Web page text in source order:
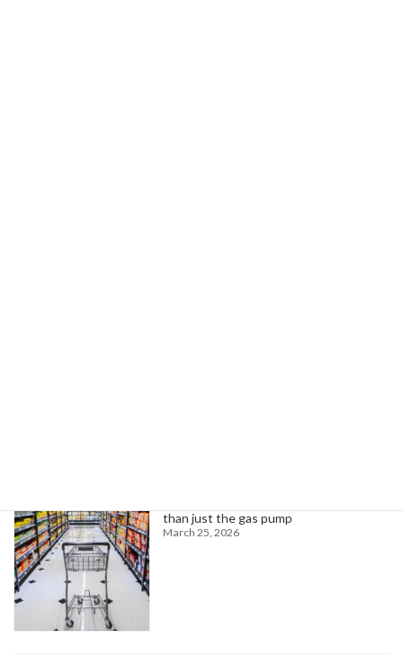
than just the gas pump
March 25, 2026